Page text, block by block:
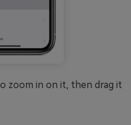
zoom in on it, then drag it